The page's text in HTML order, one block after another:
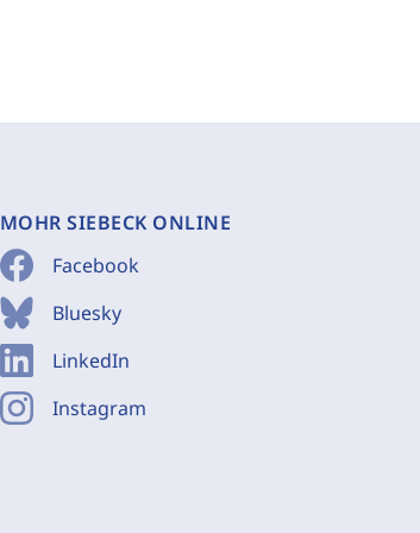
MOHR SIEBECK ONLINE
Facebook
Bluesky
LinkedIn
Instagram